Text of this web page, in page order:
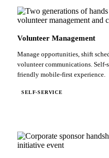
Volunteer Management
Manage opportunities, shift
volunteer communications.
friendly mobile-first experience.
SELF-SERVICE